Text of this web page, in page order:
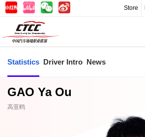
Store
Statistics Driver Intro News
GAO Ya Ou
高亚鸥